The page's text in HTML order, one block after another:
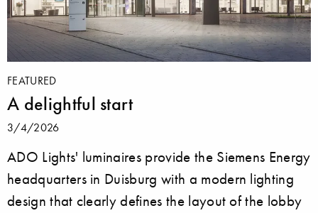
FEATURED
A delightful start
3/4/2026
ADO Lights' luminaires provide the Siemens Energy
headquarters in Duisburg with a modern lighting
design that clearly defines the layout of the lobby